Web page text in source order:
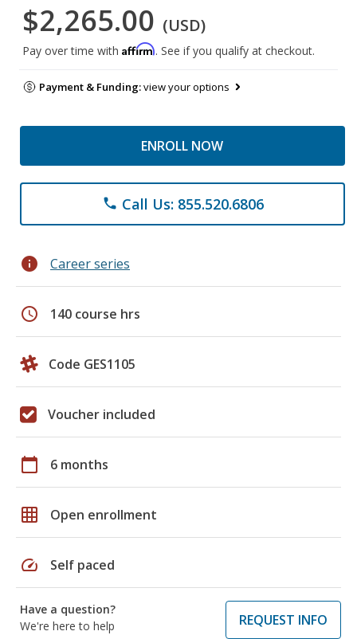
$2,265.00 (USD)
Pay over time with Affirm. See if you qualify at checkout.
Payment & Funding:view your options
ENROLL NOW
phone Call Us: 855.520.6806
info Career series
schedule 140 course hrs
Code GES1105
Voucher included
calendar_today 6 months
grid_on Open enrollment
speed Self paced
Have a question?
We're here to help
REQUEST INFO